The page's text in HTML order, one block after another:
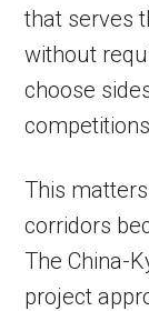
that serves
without
choose
This
corridors
The China-
project